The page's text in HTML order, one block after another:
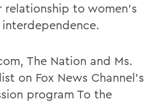
to women's
The Nation and Ms.
on Fox News Channel's
program To the